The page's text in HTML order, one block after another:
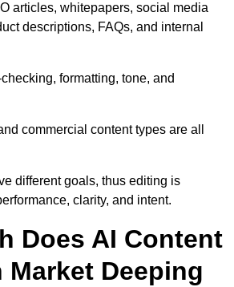
articles, whitepapers, social media
descriptions, FAQs, and internal
formatting, tone, and
commercial content types are all
different goals, thus editing is
clarity, and intent.
Does AI Content
Deeping